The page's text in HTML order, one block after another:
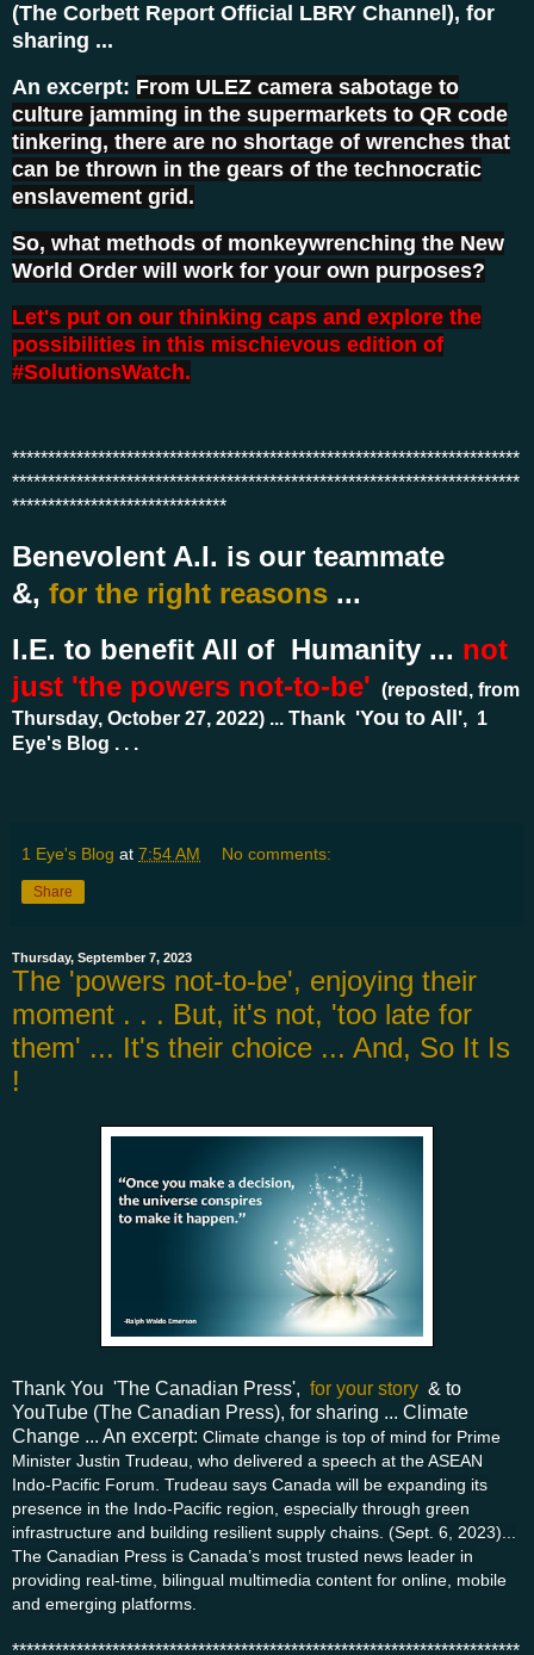
(The Corbett Report Official LBRY Channel), for
sharing ...
An excerpt: From ULEZ camera sabotage to
culture jamming in the supermarkets to QR code
tinkering, there are no shortage of wrenches that
can be thrown in the gears of the technocratic
enslavement grid.
So, what methods of monkeywrenching the New
World Order will work for your own purposes?
Let's put on our thinking caps and explore the
possibilities in this mischievous edition of
#SolutionsWatch.
***********************************************************************
***********************************************************************
******************************
Benevolent A.I. is our teammate
&, for the right reasons ...
I.E. to benefit All of Humanity ... not
just 'the powers not-to-be' (reposted, from
Thursday, October 27, 2022) ... Thank 'You to All', 1
Eye's Blog . . .
1 Eye's Blog at 7:54 AM No comments:
Share
Thursday, September 7, 2023
The 'powers not-to-be', enjoying their
moment . . . But, it's not, 'too late for
them' ... It's their choice ... And, So It Is
!
Thank You 'The Canadian Press', for your story & to
YouTube (The Canadian Press), for sharing ... Climate
Change ... An excerpt: Climate change is top of mind for Prime
Minister Justin Trudeau, who delivered a speech at the ASEAN
Indo-Pacific Forum. Trudeau says Canada will be expanding its
presence in the Indo-Pacific region, especially through green
infrastructure and building resilient supply chains. (Sept. 6, 2023)...
The Canadian Press is Canada’s most trusted news leader in
providing real-time, bilingual multimedia content for online, mobile
and emerging platforms.